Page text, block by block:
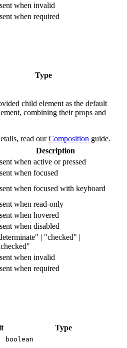
when invalid
when required
Type
child element as the default
combining their props and
read our Composition guide.
Description
when active or pressed
when focused
when focused with keyboard
when read-only
when hovered
when disabled
| "checked" |
when invalid
when required
Type
boolean